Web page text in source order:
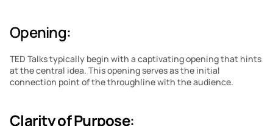
Opening:
TED Talks typically begin with a captivating opening that hints
at the central idea. This opening serves as the initial
connection point of the throughline with the audience.
Clarity of Purpose: